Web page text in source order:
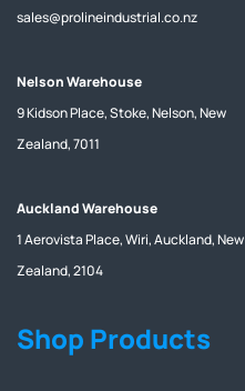
sales@prolineindustrial.co.nz
Nelson Warehouse
9 Kidson Place, Stoke, Nelson, New
Zealand, 7011
Auckland Warehouse
1 Aerovista Place, Wiri, Auckland, New
Zealand, 2104
Shop Products